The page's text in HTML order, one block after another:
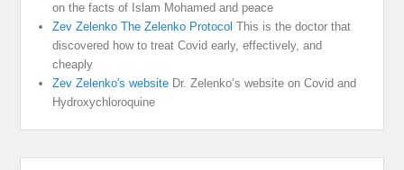
on the facts of Islam Mohamed and peace
Zev Zelenko The Zelenko Protocol This is the doctor that
discovered how to treat Covid early, effectively, and
cheaply
Zev Zelenko's website Dr. Zelenko’s website on Covid and
Hydroxychloroquine